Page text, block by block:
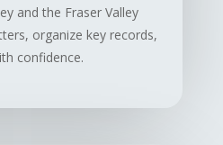
and the Fraser Valley
organize key records,
confidence.